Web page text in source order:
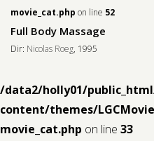
movie_cat.php on line 52
Full Body Massage
Dir: Nicolas Roeg, 1995
/data2/holly01/
content/themes/
movie_cat.php on line 33